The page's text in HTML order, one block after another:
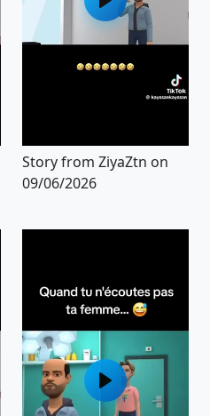
Story from ZiyaZtn on
09/06/2026